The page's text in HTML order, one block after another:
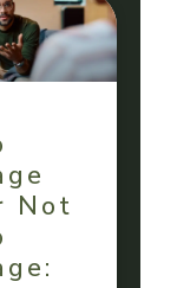
Not